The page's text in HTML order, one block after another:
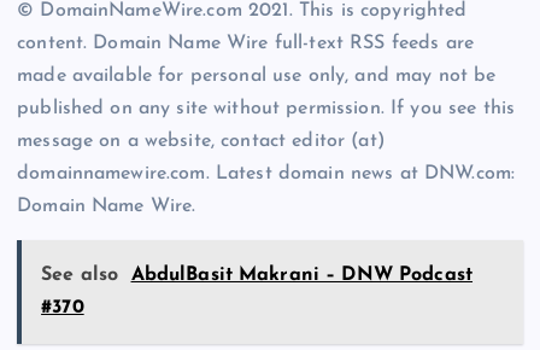
© DomainNameWire.com 2021. This is copyrighted
content. Domain Name Wire full-text RSS feeds are
made available for personal use only, and may not be
published on any site without permission. If you see this
message on a website, contact editor (at)
domainnamewire.com. Latest domain news at DNW.com:
Domain Name Wire.
See also
AbdulBasit Makrani – DNW Podcast
#370